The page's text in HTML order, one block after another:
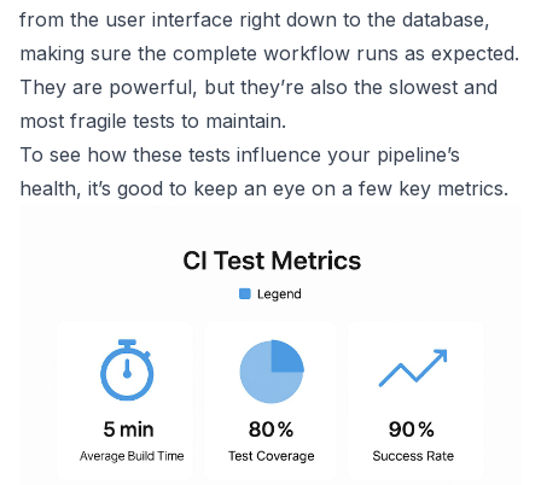
from the user interface right down to the database,
making sure the complete workflow runs as expected.
They are powerful, but they’re also the slowest and
most fragile tests to maintain.
To see how these tests influence your pipeline’s
health, it’s good to keep an eye on a few key metrics.